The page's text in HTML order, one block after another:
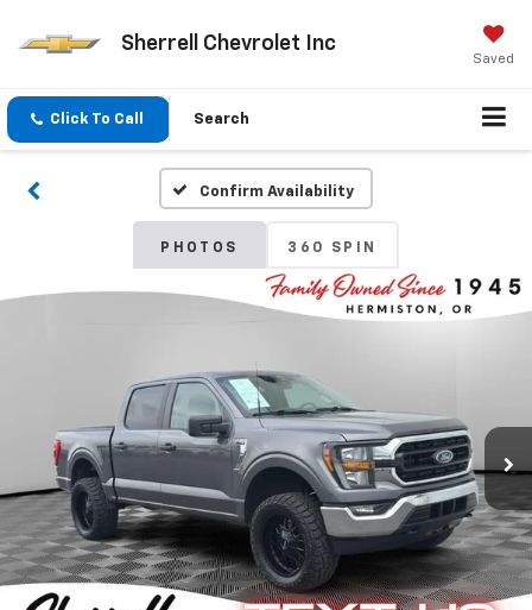
Sherrell Chevrolet Inc
Saved
Click To Call Search
Confirm Availability
PHOTOS 360 SPIN